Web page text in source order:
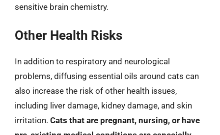
sensitive brain chemistry.
Other Health Risks
In addition to respiratory and neurological
problems, diffusing essential oils around cats can
also increase the risk of other health issues,
including liver damage, kidney damage, and skin
irritation. Cats that are pregnant, nursing, or have